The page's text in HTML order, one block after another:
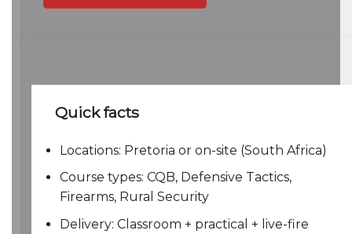
Quick facts
Locations: Pretoria or on-site (South Africa)
Course types: CQB, Defensive Tactics,
Firearms, Rural Security
Delivery: Classroom + practical + live-fire